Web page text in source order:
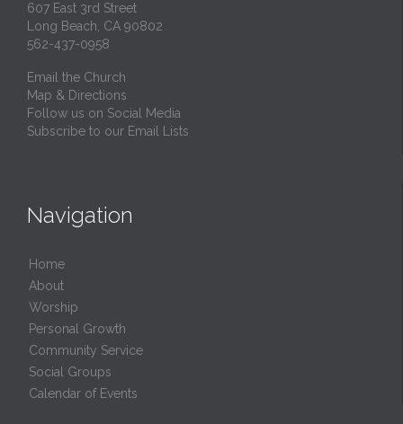
607 East 3rd Street
Long Beach, CA 90802
562-437-0958
Email the Church
Map & Directions
Follow us on Social Media
Subscribe to our Email Lists
Navigation
Home
About
Worship
Personal Growth
Community Service
Social Groups
Calendar of Events